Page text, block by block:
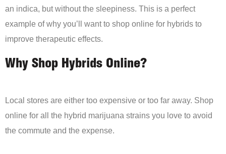
an indica, but without the sleepiness. This is a perfect
example of why you’ll want to shop online for hybrids to
improve therapeutic effects.
Why Shop Hybrids Online?
Local stores are either too expensive or too far away. Shop
online for all the hybrid marijuana strains you love to avoid
the commute and the expense.